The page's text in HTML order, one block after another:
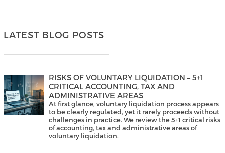
LATEST BLOG POSTS
RISKS OF VOLUNTARY LIQUIDATION – 5+1
CRITICAL ACCOUNTING, TAX AND
ADMINISTRATIVE AREAS
At first glance, voluntary liquidation process appears
to be clearly regulated, yet it rarely proceeds without
challenges in practice. We review the 5+1 critical risks
of accounting, tax and administrative areas of
voluntary liquidation.